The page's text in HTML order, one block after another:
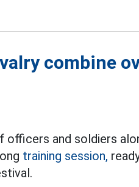
combine
officers and soldiers
training session,